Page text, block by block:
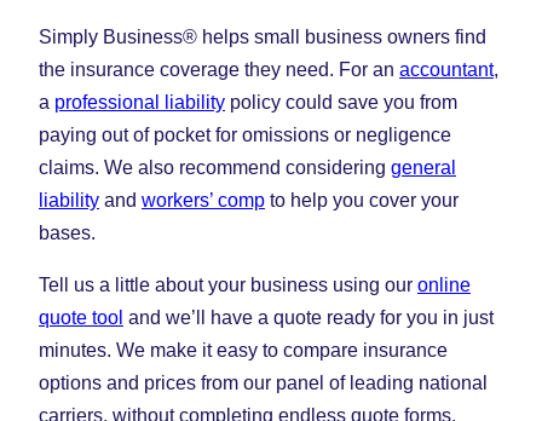
Simply Business® helps small business owners find
the insurance coverage they need. For an accountant,
a professional liability policy could save you from
paying out of pocket for omissions or negligence
claims. We also recommend considering general
liability and workers’ comp to help you cover your
bases.
Tell us a little about your business using our online
quote tool and we’ll have a quote ready for you in just
minutes. We make it easy to compare insurance
options and prices from our panel of leading national
carriers, without completing endless quote forms.